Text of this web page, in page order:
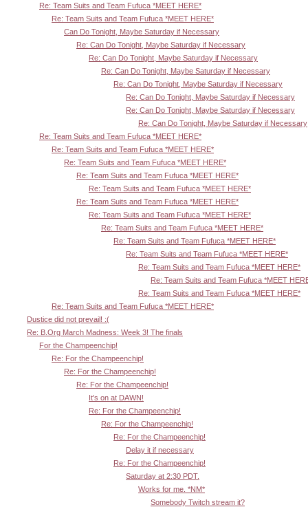
Re: Team Suits and Team Fufuca *MEET HERE*
Re: Team Suits and Team Fufuca *MEET HERE*
Can Do Tonight, Maybe Saturday if Necessary
Re: Can Do Tonight, Maybe Saturday if Necessary
Re: Can Do Tonight, Maybe Saturday if Necessary
Re: Can Do Tonight, Maybe Saturday if Necessary
Re: Can Do Tonight, Maybe Saturday if Necessary
Re: Can Do Tonight, Maybe Saturday if Necessary
Re: Can Do Tonight, Maybe Saturday if Necessary
Re: Can Do Tonight, Maybe Saturday if Necessary
Re: Team Suits and Team Fufuca *MEET HERE*
Re: Team Suits and Team Fufuca *MEET HERE*
Re: Team Suits and Team Fufuca *MEET HERE*
Re: Team Suits and Team Fufuca *MEET HERE*
Re: Team Suits and Team Fufuca *MEET HERE*
Re: Team Suits and Team Fufuca *MEET HERE*
Re: Team Suits and Team Fufuca *MEET HERE*
Re: Team Suits and Team Fufuca *MEET HERE*
Re: Team Suits and Team Fufuca *MEET HERE*
Re: Team Suits and Team Fufuca *MEET HERE*
Re: Team Suits and Team Fufuca *MEET HERE*
Re: Team Suits and Team Fufuca *MEET
Re: Team Suits and Team Fufuca *MEET HERE*
Re: Team Suits and Team Fufuca *MEET HERE*
Dustice did not prevail! :(
Re: B.Org March Madness: Week 3! The finals
For the Champeenchip!
Re: For the Champeenchip!
Re: For the Champeenchip!
Re: For the Champeenchip!
It's on at DAWN!
Re: For the Champeenchip!
Re: For the Champeenchip!
Re: For the Champeenchip!
Delay it if necessary
Re: For the Champeenchip!
Saturday at 2:30 PDT.
Works for me. *NM*
Somebody Twitch stream it?